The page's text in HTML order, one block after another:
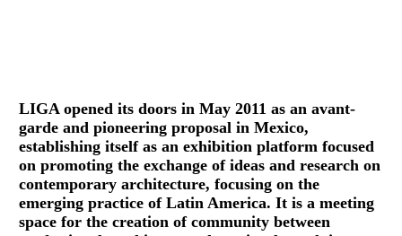
LIGA opened its doors in May 2011 as an avant-
garde and pioneering proposal in Mexico,
establishing itself as an exhibition platform focused
on promoting the exchange of ideas and research on
contemporary architecture, focusing on the
emerging practice of Latin America. It is a meeting
space for the creation of community between